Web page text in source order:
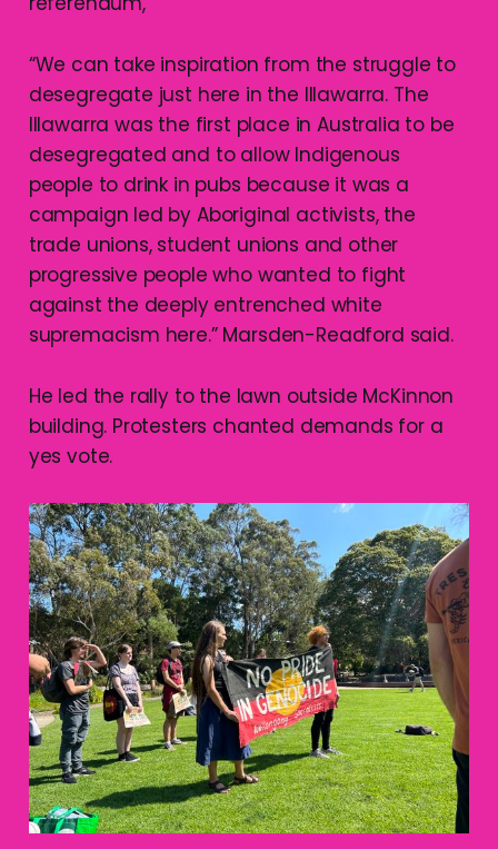
“We can take inspiration from the struggle to
desegregate just here in the Illawarra. The
Illawarra was the first place in Australia to be
desegregated and to allow Indigenous
people to drink in pubs because it was a
campaign led by Aboriginal activists, the
trade unions, student unions and other
progressive people who wanted to fight
against the deeply entrenched white
supremacism here.” Marsden-Readford said.
He led the rally to the lawn outside McKinnon
building. Protesters chanted demands for a
yes vote.